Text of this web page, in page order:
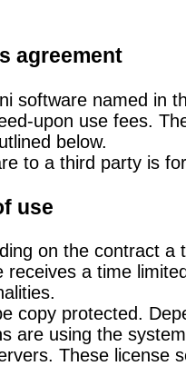
agreement
software named in
upon use fees.
below.
to a third party is
use
on the contract
receives a time
copy protected.
are using the
These license